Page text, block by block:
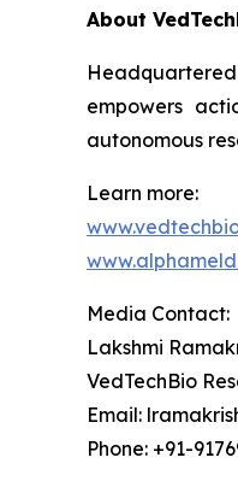
About
empowers
autonomous
Learn more:
Media Contact:
Lakshmi
VedTechBio
Email:
Phone: +91-